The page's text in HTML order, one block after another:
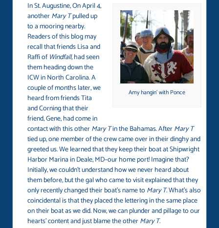
Amy hangin’ with Ponce
In St. Augustine, On April 4,
anotherMary Tpulled up
to a mooring nearby.
Readers of this blog may
recall that friends Lisa and
Raffi of Windfall,had seen
them heading down the
ICW in North Carolina. A
couple of months later, we
heard from friends Tita
and Corning that their
friend, Gene, had come in
contact with this otherMary Tin the Bahamas. AfterMary T
tied up, one member of the crew came over in their dinghy and
greeted us. We learned that they keep their boat at Shipwright
Harbor Marina in Deale, MD–our home port! Imagine that?
Initially, we couldn’t understand how we never heard about
them before, but the gal who came to visit explained that they
only recently changed their boat’s name to Mary T. What’s also
coincidental is that they placed the lettering in the same place
on their boat as we did. Now, we can plunder and pillage to our
hearts’ content and just blame the otherMary T.